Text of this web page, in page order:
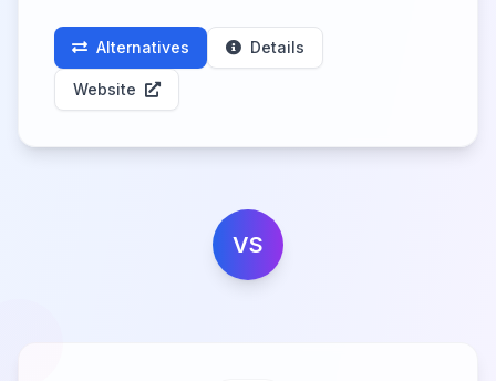
Alternatives Details
Website
VS